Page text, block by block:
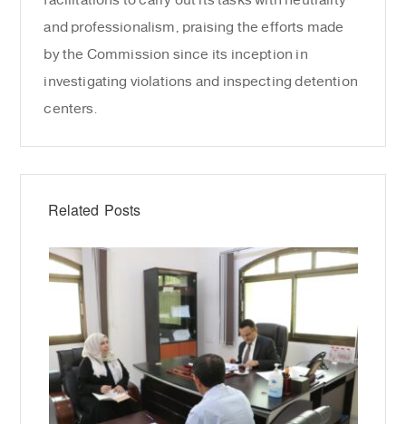
and professionalism, praising the efforts made
by the Commission since its inception in
investigating violations and inspecting detention
centers.
Related Posts